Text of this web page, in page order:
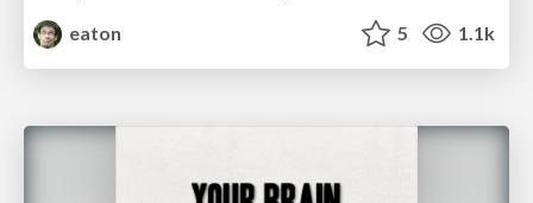
eaton
5 1.1k